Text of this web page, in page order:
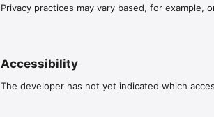
Privacy practices may vary based, for example,
Accessibility
The developer has not yet indicated which